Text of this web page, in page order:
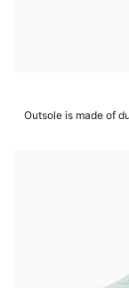
Outsole is made of